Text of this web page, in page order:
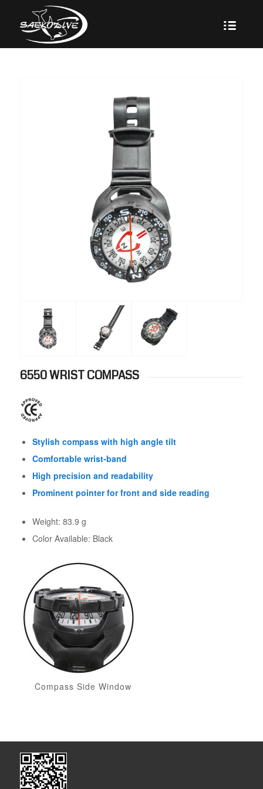
6550 WRIST COMPASS
Stylish compass with high angle tilt
Comfortable wrist-band
High precision and readability
Prominent pointer for front and side reading
Weight: 83.9 g
Color Available: Black
Compass Side Window